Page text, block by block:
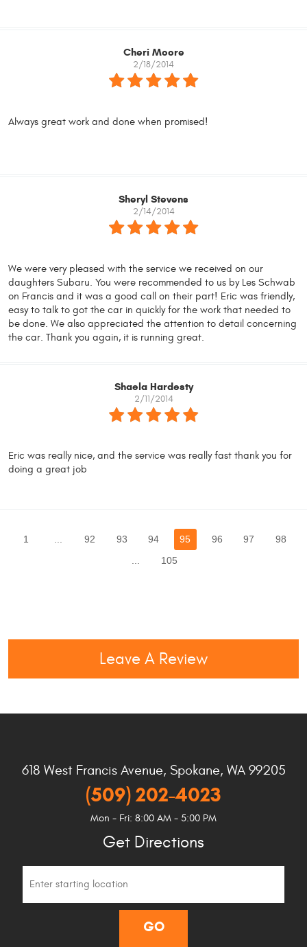
Cheri Moore
2/18/2014
Always great work and done when promised!
Sheryl Stevens
2/14/2014
We were very pleased with the service we received on our
daughters Subaru. You were recommended to us by Les Schwab
on Francis and it was a good call on their part! Eric was friendly,
easy to talk to got the car in quickly for the work that needed to
be done. We also appreciated the attention to detail concerning
the car. Thank you again, it is running great.
Shaela Hardesty
2/11/2014
Eric was really nice, and the service was really fast thank you for
doing a great job
1 92 93 94 95 96 97
98
105
Leave A Review
618 West Francis Avenue, Spokane, WA 99205
(509) 202-4023
Mon - Fri: 8:00 AM - 5:00 PM
Get Directions
GO